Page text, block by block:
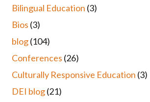
Bilingual Education (3)
Bios (3)
blog(104)
Conferences (26)
Culturally Responsive Education (3)
DEI blog(21)